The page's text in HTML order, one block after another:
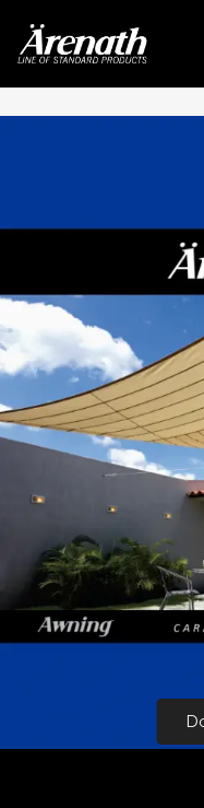
ABOUT US